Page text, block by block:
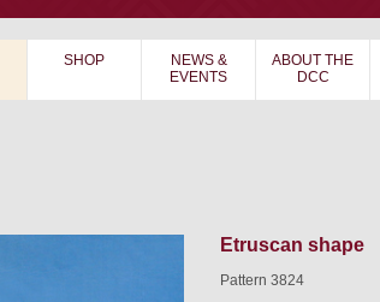
SHOP
NEWS &
EVENTS
ABOUT THE
DCC
Etruscan shape
Pattern 3824